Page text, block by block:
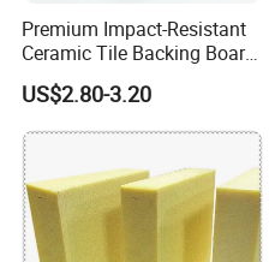
Premium Impact-Resistant
Ceramic Tile Backing Board
for Sale
US$2.80-3.20